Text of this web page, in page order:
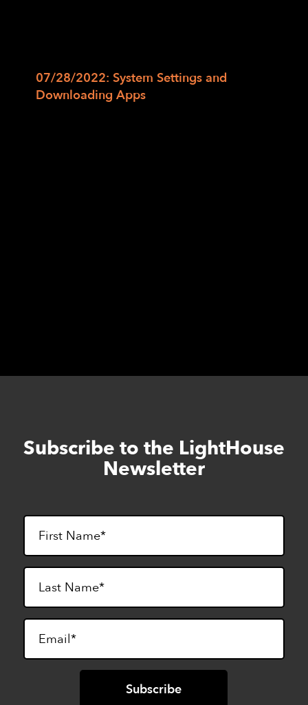
07/28/2022: System Settings and
Downloading Apps
Skip
to
footer
Subscribe to the LightHouse
Newsletter